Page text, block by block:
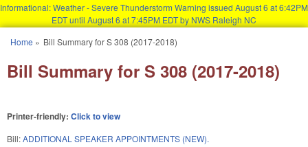
Informational: Weather - Severe Thunderstorm Warning issued August 6 at 6:42PM
EDT until August 6 at 7:45PM EDT by NWS Raleigh NC
You are here
Home » Bill Summary for S 308 (2017-2018)
Bill Summary for S 308 (2017-2018)
Printer-friendly: Click to view
Bill:ADDITIONAL SPEAKER APPOINTMENTS (NEW).